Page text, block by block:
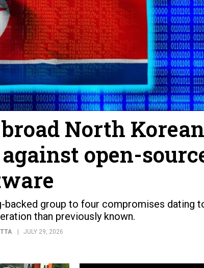
North Korean
open-
backed group to four compromises dating
than previously known.
JULY 29, 2026